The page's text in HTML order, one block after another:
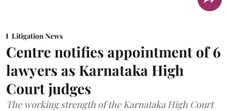
Litigation News
Centre notifies appointment of 6
lawyers as Karnataka High
Court judges
The working strength of the Karnataka High Court